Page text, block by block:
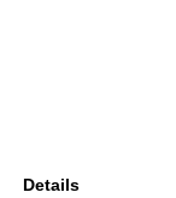
Details